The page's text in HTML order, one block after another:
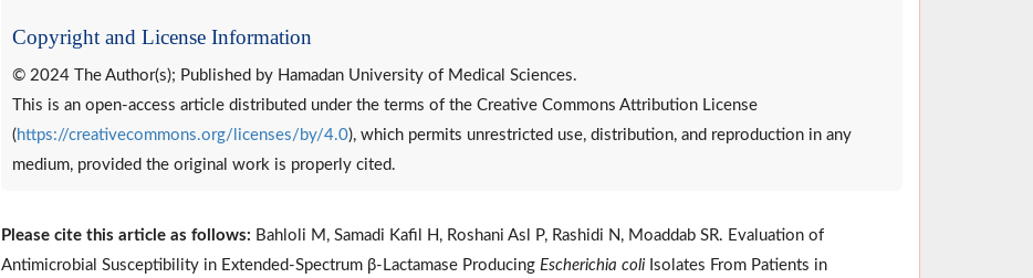
Copyright and License Information
© 2024 The Author(s); Published by Hamadan University of Medical Sciences.
This is an open-access article distributed under the terms of the Creative Commons Attribution License
( https://creativecommons.org/licenses/by/4.0), which permits unrestricted use, distribution, and reproduction in any
medium, provided the original work is properly cited.
Please cite this article as follows: Bahloli M, Samadi Kafil H, Roshani Asl P, Rashidi N, Moaddab SR. Evaluation of
Antimicrobial Susceptibility in Extended-Spectrum β-Lactamase Producing Escherichia coliIsolates From Patients in